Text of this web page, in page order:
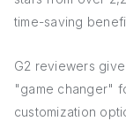
time-saving
G2 reviewers
"game changer"
customization